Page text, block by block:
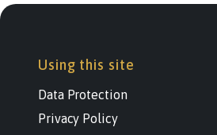
Using this site
Data Protection
Privacy Policy